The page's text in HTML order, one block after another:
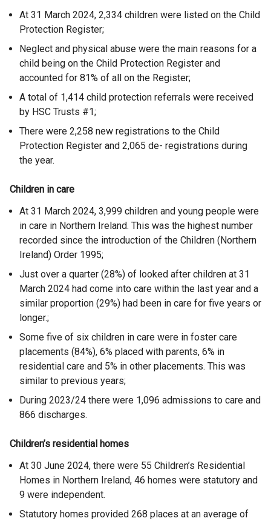
At 31 March 2024, 2,334 children were listed on the Child
Protection Register;
Neglect and physical abuse were the main reasons for a
child being on the Child Protection Register and
accounted for 81% of all on the Register;
A total of 1,414 child protection referrals were received
by HSC Trusts #1;
There were 2,258 new registrations to the Child
Protection Register and 2,065 de- registrations during
the year.
Children in care
At 31 March 2024, 3,999 children and young people were
in care in Northern Ireland. This was the highest number
recorded since the introduction of the Children (Northern
Ireland) Order 1995;
Just over a quarter (28%) of looked after children at 31
March 2024 had come into care within the last year and a
similar proportion (29%) had been in care for five years or
longer.;
Some five of six children in care were in foster care
placements (84%), 6% placed with parents, 6% in
residential care and 5% in other placements. This was
similar to previous years;
During 2023/24 there were 1,096 admissions to care and
866 discharges.
Children’s residential homes
At 30 June 2024, there were 55 Children’s Residential
Homes in Northern Ireland, 46 homes were statutory and
9 were independent.
Statutory homes provided 268 places at an average of